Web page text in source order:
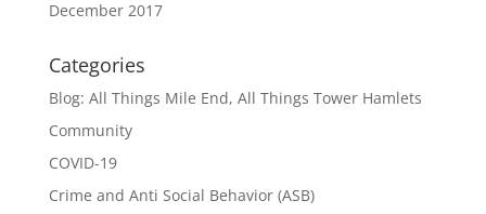
December 2017
Categories
Blog: All Things Mile End, All Things Tower Hamlets
Community
COVID-19
Crime and Anti Social Behavior (ASB)